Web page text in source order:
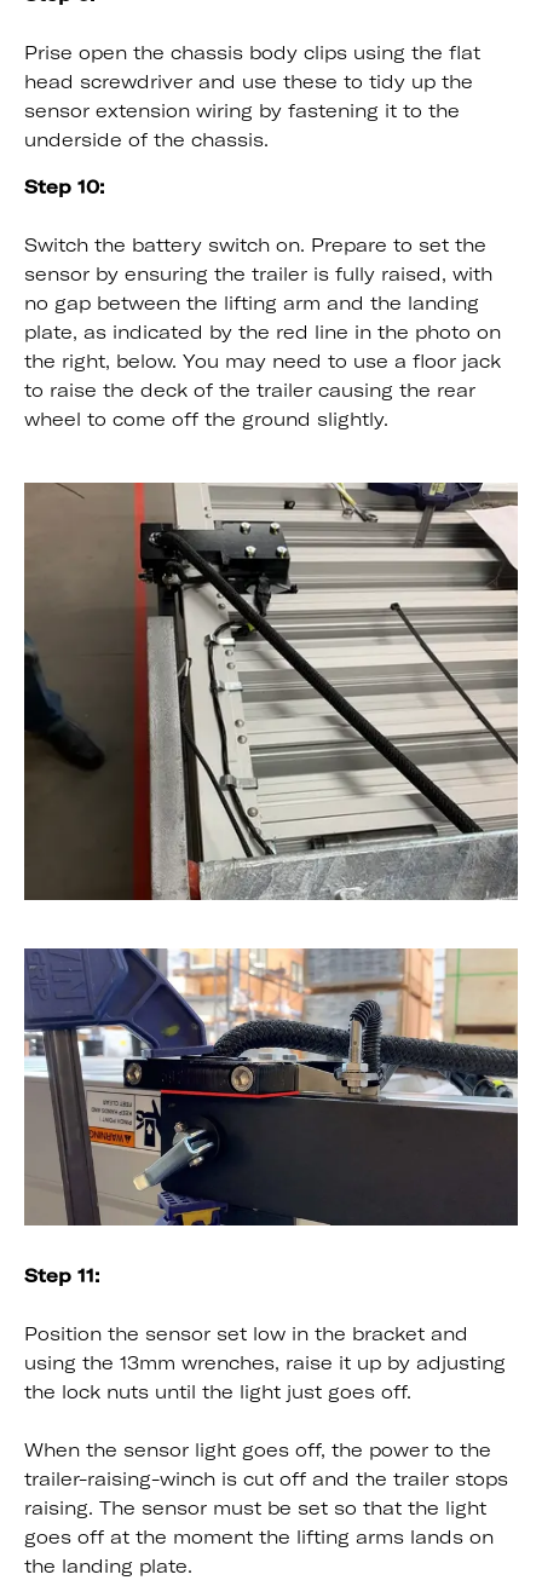
Prise open the chassis body clips using the flat
head screwdriver and use these to tidy up the
sensor extension wiring by fastening it to the
underside of the chassis.
Step 10:
Switch the battery switch on. Prepare to set the
sensor by ensuring the trailer is fully raised, with
no gap between the lifting arm and the landing
plate, as indicated by the red line in the photo on
the right, below. You may need to use a floor jack
to raise the deck of the trailer causing the rear
wheel to come off the ground slightly.
Step 11:
Position the sensor set low in the bracket and
using the 13mm wrenches, raise it up by adjusting
the lock nuts until the light just goes off.
When the sensor light goes off, the power to the
trailer-raising-winch is cut off and the trailer stops
raising. The sensor must be set so that the light
goes off at the moment the lifting arms lands on
the landing plate.